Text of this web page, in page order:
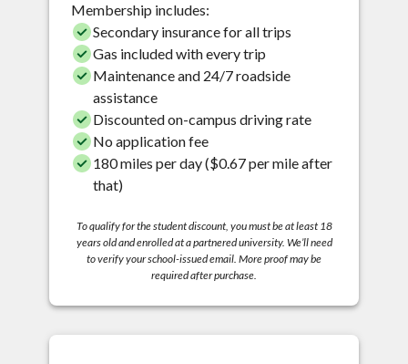
Membership includes:
Secondary insurance for all trips
Gas included with every trip
Maintenance and 24/7 roadside
assistance
Discounted on-campus driving rate
No application fee
180 miles per day ($0.67 per mile after
that)
To qualify for the student discount, you must be at least 18
years old and enrolled at a partnered university. We’ll need
to verify your school-issued email. More proof may be
required after purchase.